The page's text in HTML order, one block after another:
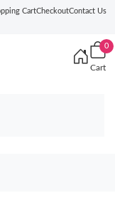
CartCheckoutContact Us
0
Cart